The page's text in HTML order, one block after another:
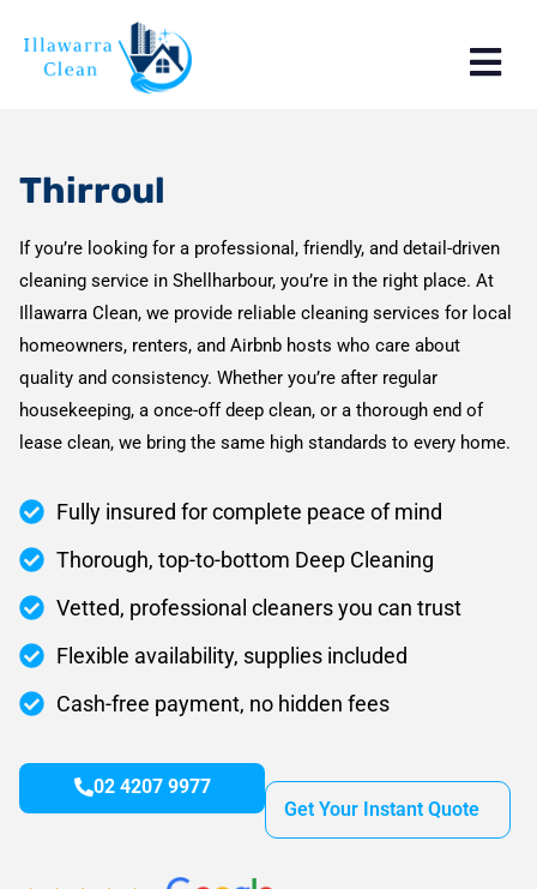
Thirroul
If you’re looking for a professional, friendly, and detail-driven
cleaning service in Shellharbour, you’re in the right place. At
Illawarra Clean, we provide reliable cleaning services for local
homeowners, renters, and Airbnb hosts who care about
quality and consistency. Whether you’re after regular
housekeeping, a once-off deep clean, or a thorough end of
lease clean, we bring the same high standards to every home.
Fully insured for complete peace of mind
Thorough, top-to-bottom Deep Cleaning
Vetted, professional cleaners you can trust
Flexible availability, supplies included
Cash-free payment, no hidden fees
02 4207 9977
Get Your Instant Quote